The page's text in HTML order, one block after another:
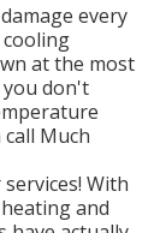
every
at the most
you don't
Much
With
and